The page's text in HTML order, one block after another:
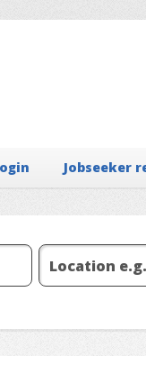
Jobseeker